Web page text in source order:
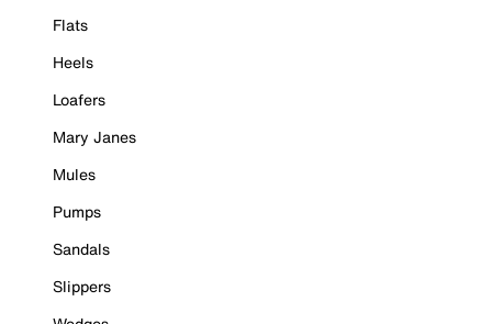
Flats
Heels
Loafers
Mary Janes
Mules
Pumps
Sandals
Slippers